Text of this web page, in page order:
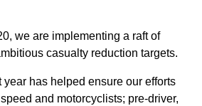
we are implementing a raft of
casualty reduction targets.
has helped ensure our efforts
and motorcyclists; pre-driver,